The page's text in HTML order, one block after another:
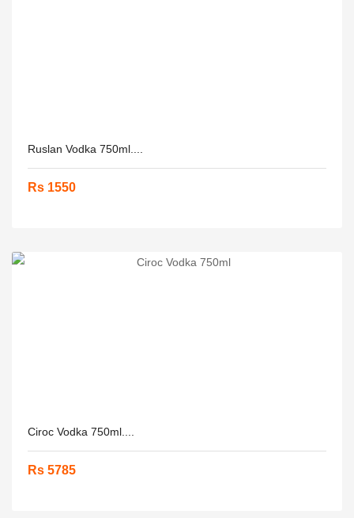
Ruslan Vodka 750ml....
Rs 1550
Ciroc Vodka 750ml....
Rs 5785